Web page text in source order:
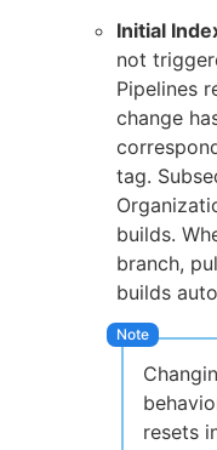
Initial
not
Pipelines
change
tag.
builds.
branch,
builds
resets